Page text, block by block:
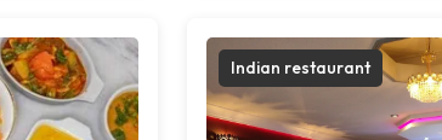
Indian restaurant